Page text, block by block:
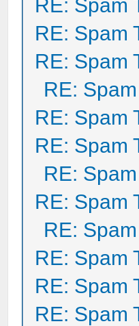
RE: Spam
RE: Spam
RE: Spam
RE:
RE: Spam
RE: Spam
RE:
RE: Spam
RE:
RE: Spam
RE: Spam
RE: Spam